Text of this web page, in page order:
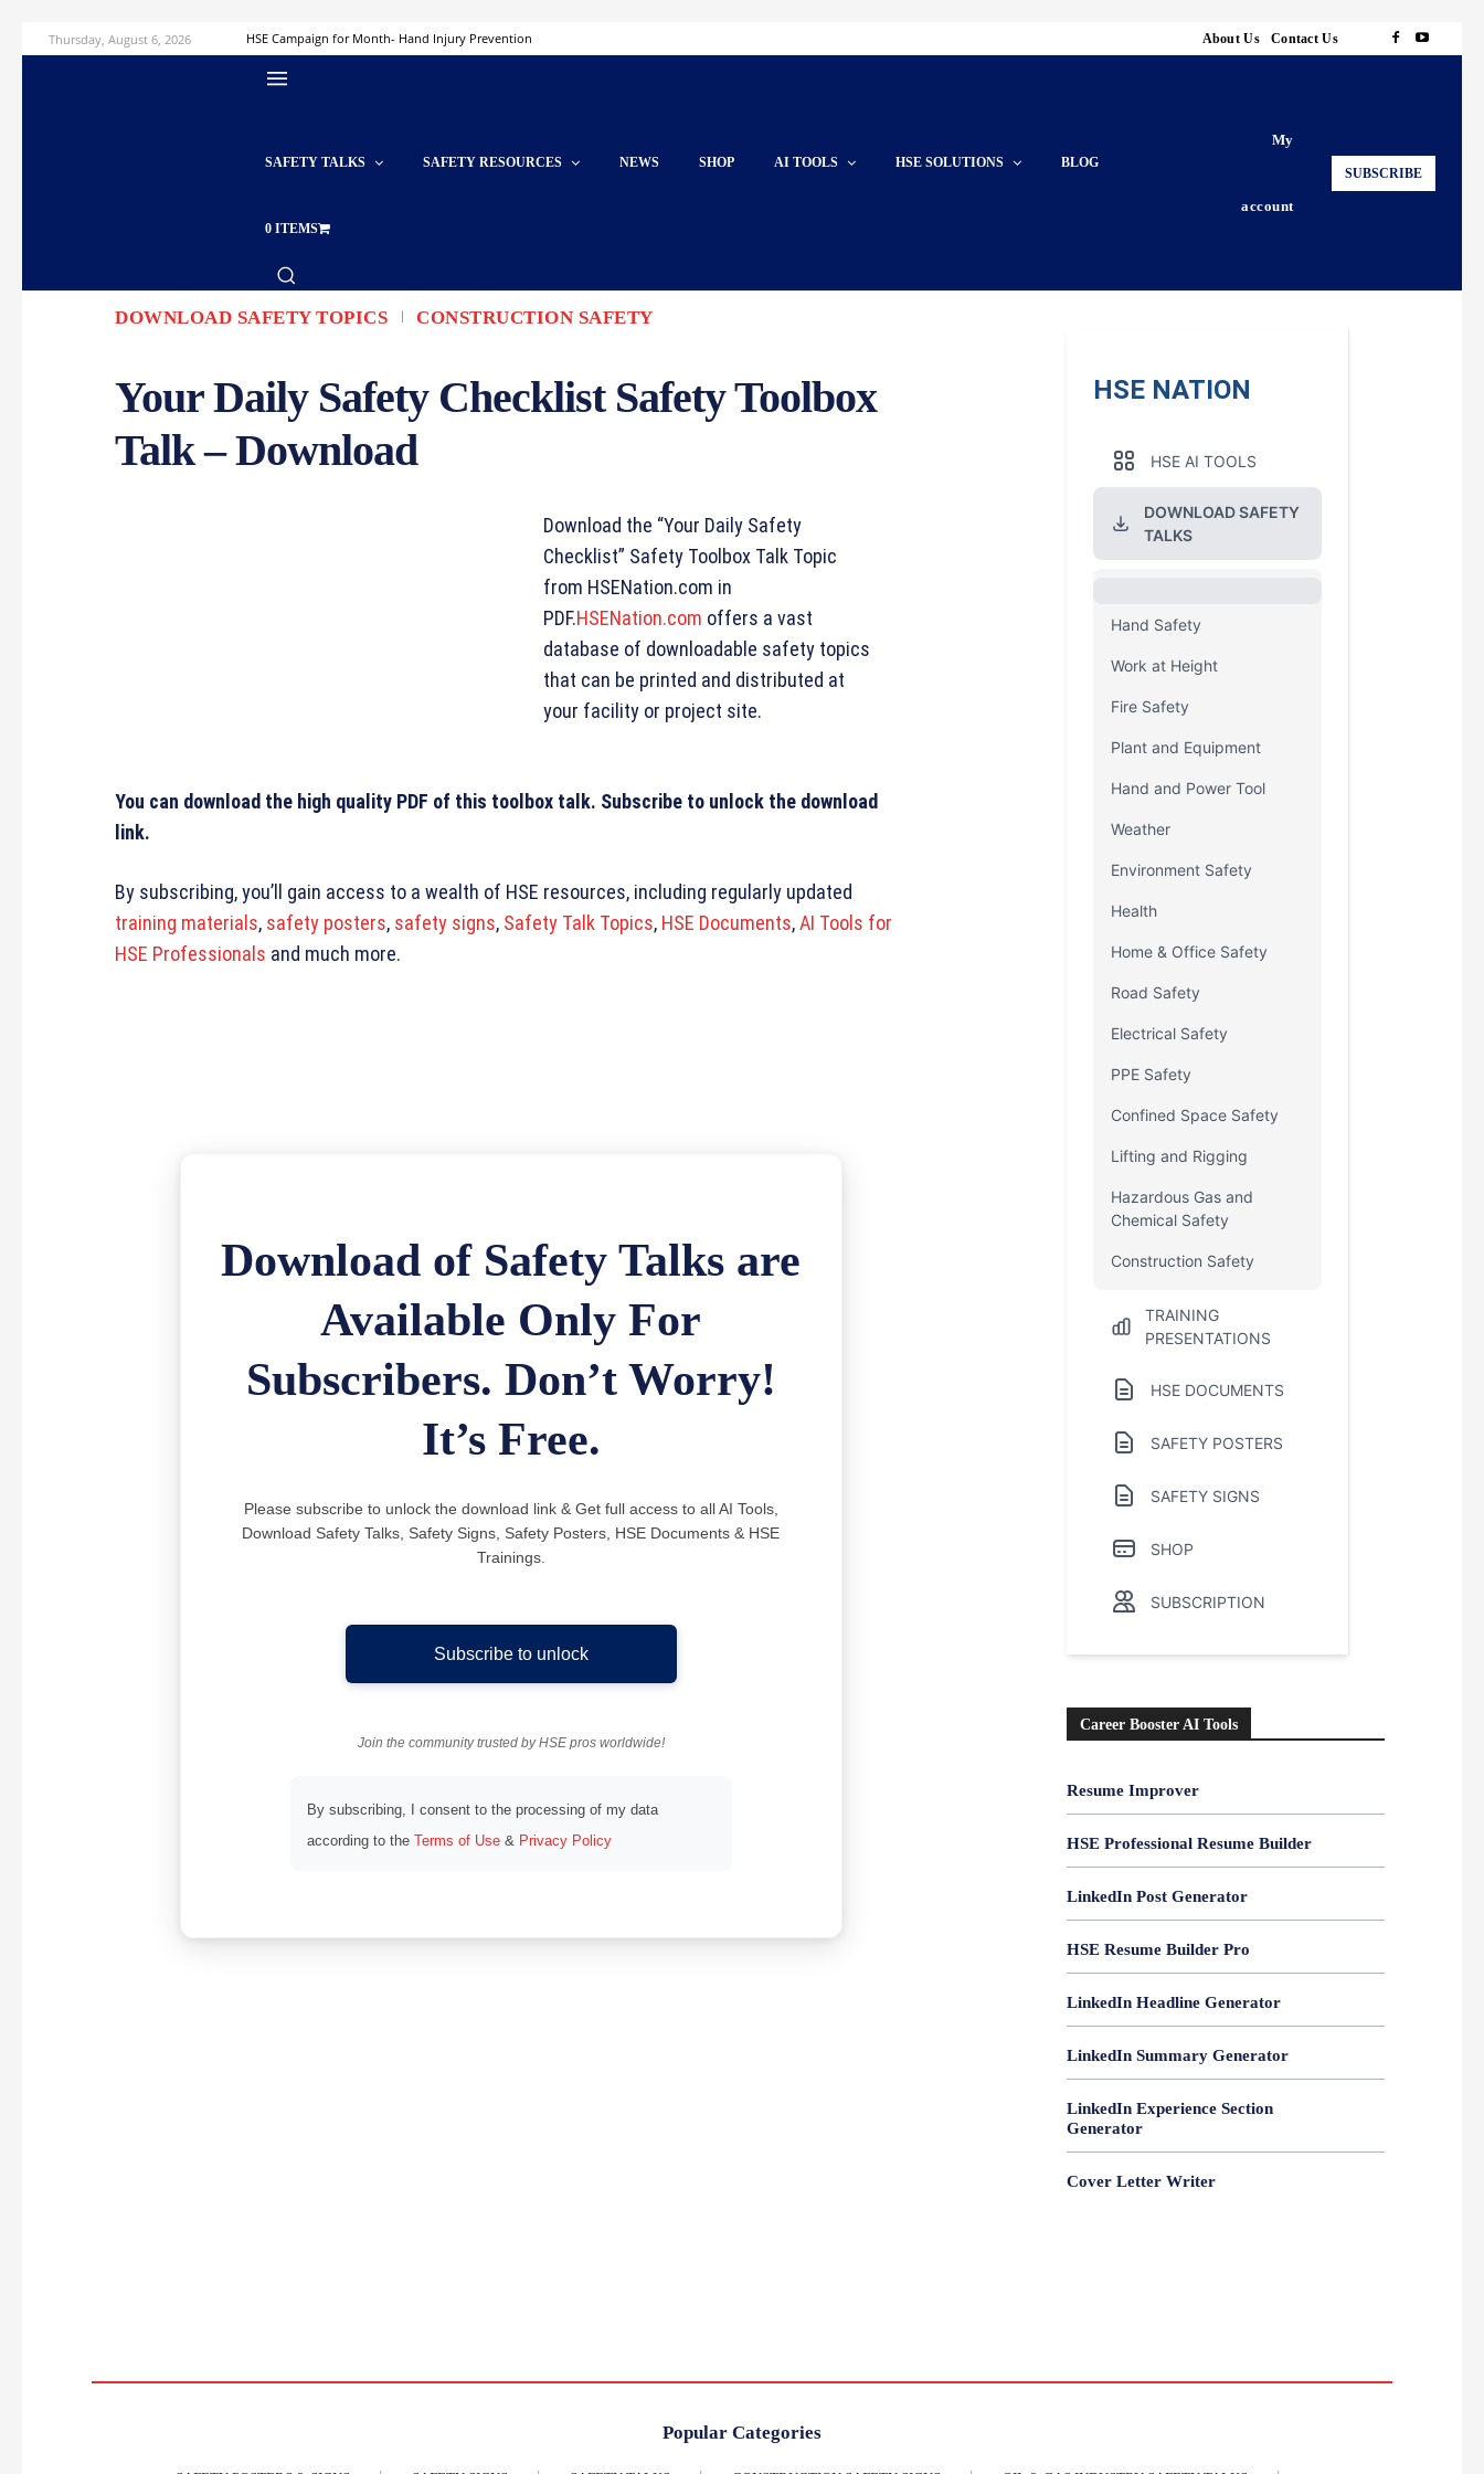
Thursday, August 6, 2026 HSE Campaign for Month- Hand Injury Prevention About Us Contact Us
SAFETY TALKS SAFETY RESOURCES NEWS SHOP AI TOOLS HSE SOLUTIONS BLOG
0 ITEMS
My
account
SUBSCRIBE
DOWNLOAD SAFETY TOPICS CONSTRUCTION SAFETY
Your Daily Safety Checklist Safety Toolbox
Talk – Download
Download the “Your Daily Safety
Checklist” Safety Toolbox Talk Topic
from HSENation.com in
PDF.HSENation.com offers a vast
database of downloadable safety topics
that can be printed and distributed at
your facility or project site.
You can download the high quality PDF of this toolbox talk. Subscribe to unlock the download
link.
By subscribing, you’ll gain access to a wealth of HSE resources, including regularly updated
training materials, safety posters, safety signs, Safety Talk Topics, HSE Documents,AI Tools for
HSE Professionals and much more.
Download of Safety Talks are
Available Only For
Subscribers. Don’t Worry!
It’s Free.
Please subscribe to unlock the download link & Get full access to all AI Tools,
Download Safety Talks, Safety Signs, Safety Posters, HSE Documents & HSE
Trainings.
Subscribe to unlock
Join the community trusted by HSE pros worldwide!
By subscribing, I consent to the processing of my data
according to the Terms of Use& Privacy Policy
HSE NATION
HSE AI TOOLS
DOWNLOAD SAFETY
TALKS
Hand Safety
Work at Height
Fire Safety
Plant and Equipment
Hand and Power Tool
Weather
Environment Safety
Health
Home & Office Safety
Road Safety
Electrical Safety
PPE Safety
Confined Space Safety
Lifting and Rigging
Hazardous Gas and
Chemical Safety
Construction Safety
TRAINING
PRESENTATIONS
HSE DOCUMENTS
SAFETY POSTERS
SAFETY SIGNS
SHOP
SUBSCRIPTION
Career Booster AI Tools
Resume Improver
HSE Professional Resume Builder
LinkedIn Post Generator
HSE Resume Builder Pro
LinkedIn Headline Generator
LinkedIn Summary Generator
LinkedIn Experience Section
Generator
Cover Letter Writer
Popular Categories